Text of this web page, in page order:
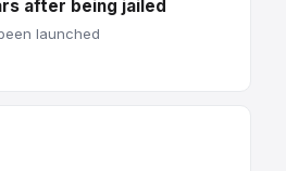
after being jailed
launched